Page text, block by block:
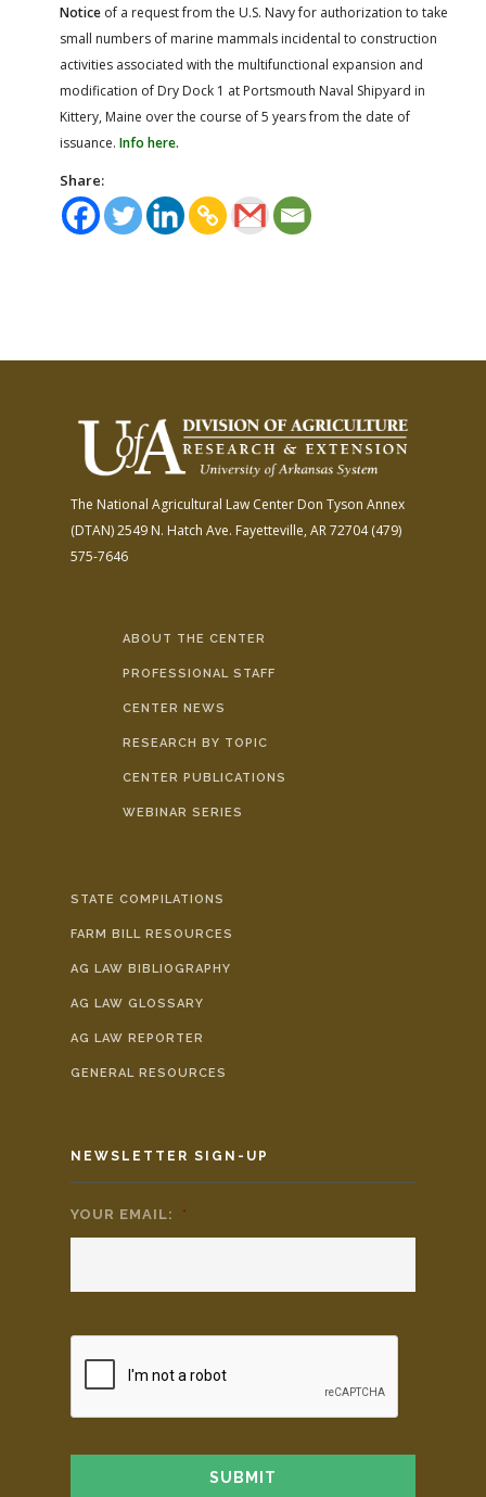
Notice of a request from the U.S. Navy for authorization to take
small numbers of marine mammals incidental to construction
activities associated with the multifunctional expansion and
modification of Dry Dock 1 at Portsmouth Naval Shipyard in
Kittery, Maine over the course of 5 years from the date of
issuance. Info here.
Share:
The National Agricultural Law Center Don Tyson Annex
(DTAN)2549 N. Hatch Ave. Fayetteville, AR 72704(479)
575-7646
ABOUT THE CENTER
PROFESSIONAL STAFF
CENTER NEWS
RESEARCH BY TOPIC
CENTER PUBLICATIONS
WEBINAR SERIES
STATE COMPILATIONS
FARM BILL RESOURCES
AG LAW BIBLIOGRAPHY
AG LAW GLOSSARY
AG LAW REPORTER
GENERAL RESOURCES
NEWSLETTER SIGN-UP
YOUR EMAIL: *